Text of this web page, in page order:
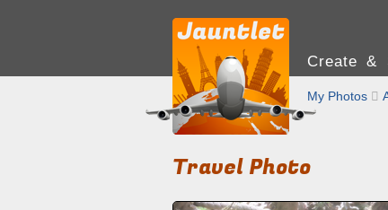
Create &
My Photos 
Travel Photo